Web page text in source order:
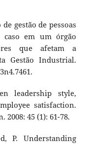
gestão de pessoas
caso em um órgão
que afetam a
Gestão Industrial.
leadership style,
satisfaction.
45 (1): 61-78.
P. Understanding